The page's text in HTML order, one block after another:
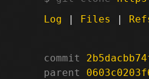
Log | Files |
commit
parent